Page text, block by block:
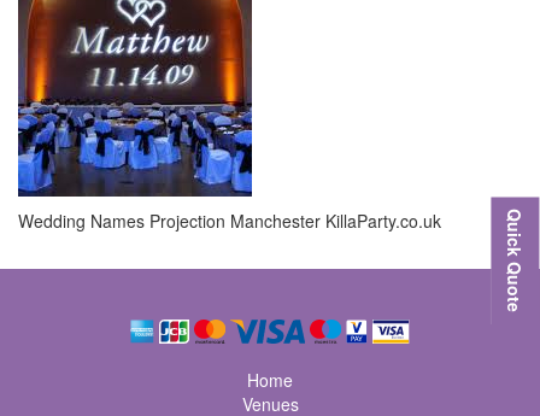
Wedding Names Projection Manchester KillaParty.co.uk
Home
Venues
Quick Quote